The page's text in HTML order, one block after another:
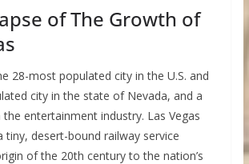
of The Growth of
28-most populated city in the U.S. and
city in the state of Nevada, and a
entertainment industry. Las Vegas
tiny, desert-bound railway service
of the 20th century to the nation’s